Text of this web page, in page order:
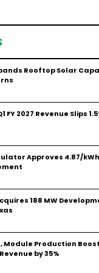
Rooftop Solar
FY 2027 Revenue Slips
Approves ₹4.87/
188 MW
Module Production
by 35%